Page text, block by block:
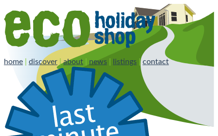
home discover |about news listings |contact